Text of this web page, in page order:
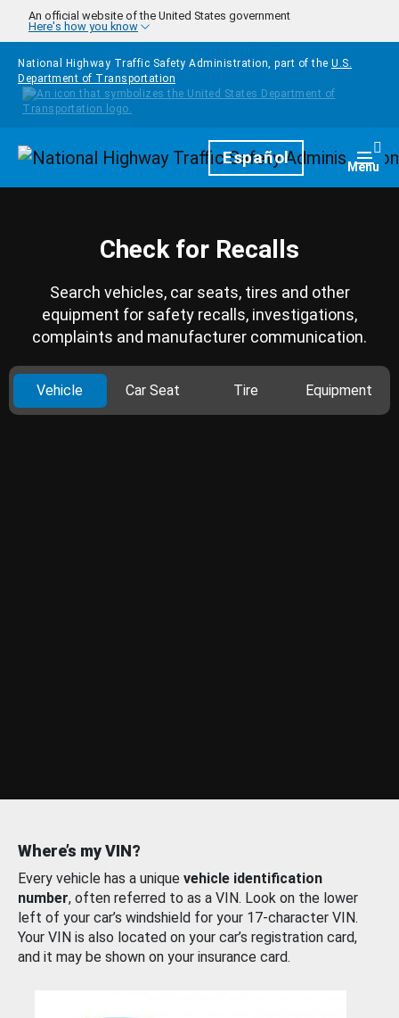
Skip to main content
An official website of the United States government
Here's how you know
National Highway Traffic Safety Administration, part of the U.S.
Department of Transportation
HomepageEspañol Menu
Check for Recalls
Search vehicles, car seats, tires and other
equipment for safety recalls, investigations,
complaints and manufacturer communication.
Vehicle Car Seat Tire Equipment
Where’s my VIN?
Every vehicle has a unique vehicle identification
number, often referred to as a VIN. Look on the lower
left of your car’s windshield for your 17-character VIN.
Your VIN is also located on your car’s registration card,
and it may be shown on your insurance card.